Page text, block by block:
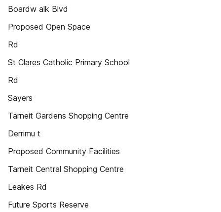
Boardw alk Blvd
Proposed Open Space
Rd
St Clares Catholic Primary School
Rd
Sayers
Tarneit Gardens Shopping Centre
Derrimu t
Proposed Community Facilities
Tarneit Central Shopping Centre
Leakes Rd
Future Sports Reserve